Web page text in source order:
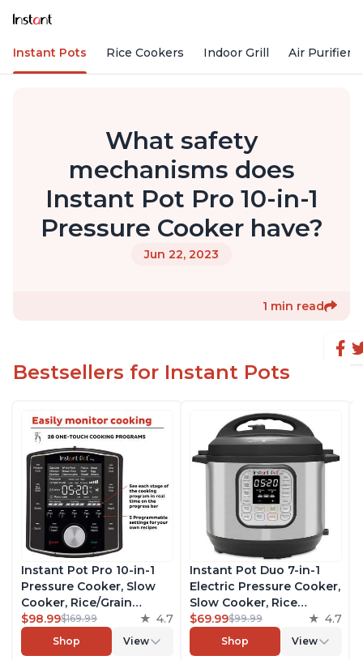
Instant Pots Rice Cookers Indoor Grill Air Purifiers
What safety
mechanisms does
Instant Pot Pro 10-in-1
Pressure Cooker have?
Jun 22, 2023
1 min read
Bestsellers for Instant Pots
Instant Pot Pro 10-in-1
Pressure Cooker, Slow
Cooker, Rice/Grain
Cooker, Steamer, Sauté,
Sous Vide, Yogurt Maker,
Sterilizer, and Warmer,
$98.99$169.99 4.7
Shop View
Instant Pot Duo 7-in-1
Electric Pressure Cooker,
Slow Cooker, Rice
Cooker, Steamer, Sauté,
Yogurt Maker, Warmer &
Sterilizer, Includes Free
$69.99$99.99 4.7
Shop View